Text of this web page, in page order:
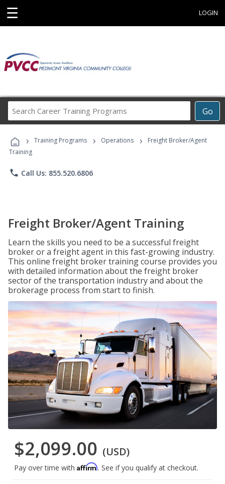
☰ LOGIN
Go
Career
Programs
› Training Programs › Operations ›
Freight Broker/Agent
Training
phone Call Us: 855.520.6806
Freight Broker/Agent Training
Learn the skills you need to be a successful freight
broker or a freight agent in this fast-growing industry.
This online freight broker training course provides you
with detailed information about the freight broker
sector of the transportation industry and about the
brokerage process from start to finish.
$2,099.00 (USD)
Pay over time with Affirm. See if you qualify at checkout.